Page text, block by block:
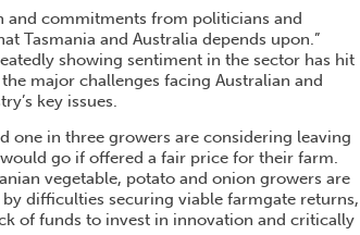
and commitments from politicians and
Tasmania and Australia depends upon.”
showing sentiment in the sector has hit
major challenges facing Australian and
key issues.
one in three growers are considering leaving
go if offered a fair price for their farm.
vegetable, potato and onion growers are
difficulties securing viable farmgate returns,
of funds to invest in innovation and critically